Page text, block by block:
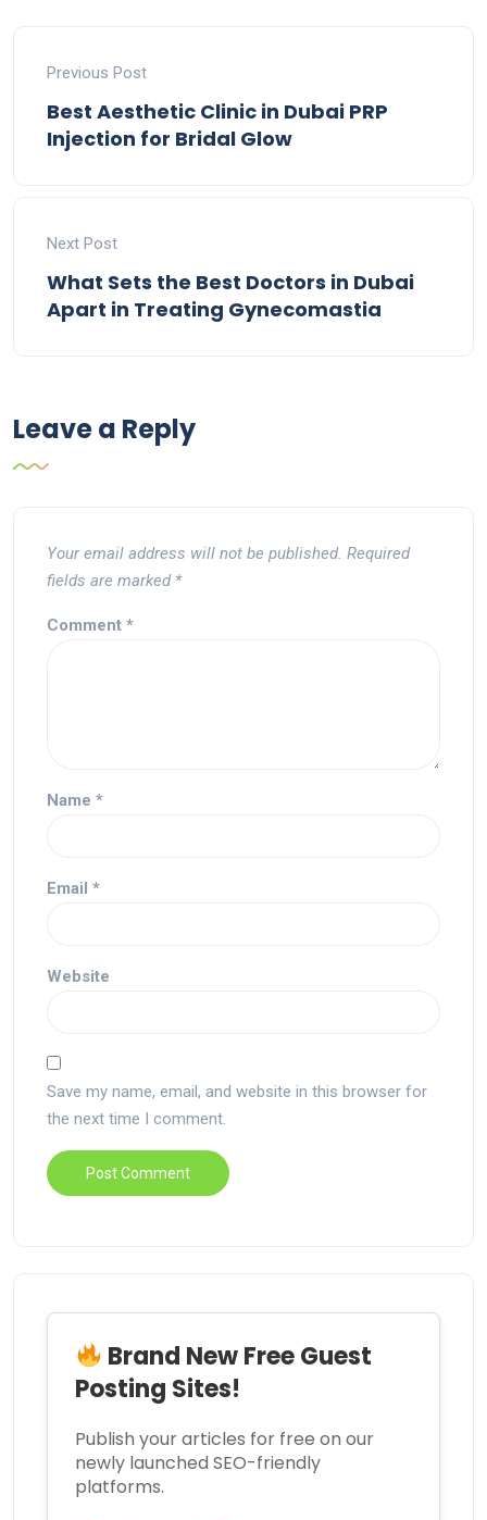
Previous Post
Best Aesthetic Clinic in Dubai PRP
Injection for Bridal Glow
Next Post
What Sets the Best Doctors in Dubai
Apart in Treating Gynecomastia
Leave a Reply
Your email address will not be published. Required
fields are marked *
Comment *
Name *
Email *
Website
Save my name, email, and website in this browser for
the next time I comment.
Brand New Free Guest
Posting Sites!
Publish your articles for free on our
newly launched SEO-friendly
platforms.